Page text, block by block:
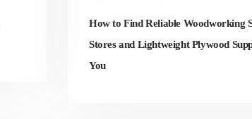
How to Find Reliable Woodworking
Stores and Lightweight Plywood
You